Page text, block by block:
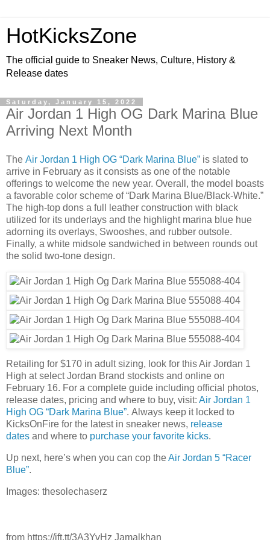
HotKicksZone
The official guide to Sneaker News, Culture, History &
Release dates
Saturday, January 15, 2022
Air Jordan 1 High OG Dark Marina Blue
Arriving Next Month
The Air Jordan 1 High OG “Dark Marina Blue” is slated to
arrive in February as it consists as one of the notable
offerings to welcome the new year. Overall, the model boasts
a favorable color scheme of “Dark Marina Blue/Black-White.”
The high-top dons a full leather construction with black
utilized for its underlays and the highlight marina blue hue
adorning its overlays, Swooshes, and rubber outsole.
Finally, a white midsole sandwiched in between rounds out
the solid two-tone design.
Retailing for $170 in adult sizing, look for this Air Jordan 1
High at select Jordan Brand stockists and online on
February 16. For a complete guide including official photos,
release dates, pricing and where to buy, visit: Air Jordan 1
High OG “Dark Marina Blue”. Always keep it locked to
KicksOnFire for the latest in sneaker news, release
dates and where to purchase your favorite kicks.
Up next, here’s when you can cop theAir Jordan 5 “Racer
Blue”.
Images: thesolechaserz
from https://ift.tt/3A3YvHz Jamalkhan